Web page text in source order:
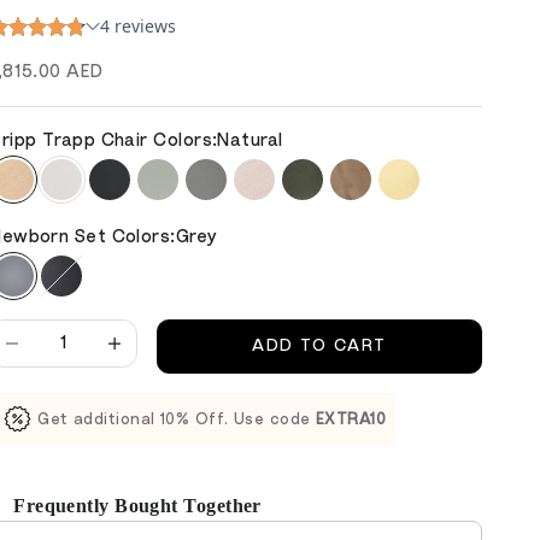
priceAED
Trapp Chair Colors:Natural
Set Colors:Grey
quantity
Decrease quantity
ADD TO CART
Get additional 10% Off. Use code EXTRA10
Frequently Bought Together
the Previous and Next buttons to navigate through product